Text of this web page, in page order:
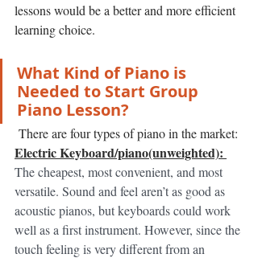
lessons would be a better and more efficient
learning choice.
What Kind of Piano is
Needed to Start Group
Piano Lesson?
There are four types of piano in the market:
Electric Keyboard/piano(unweighted):
The cheapest, most convenient, and most
versatile. Sound and feel aren’t as good as
acoustic pianos, but keyboards could work
well as a first instrument. However, since the
touch feeling is very different from an